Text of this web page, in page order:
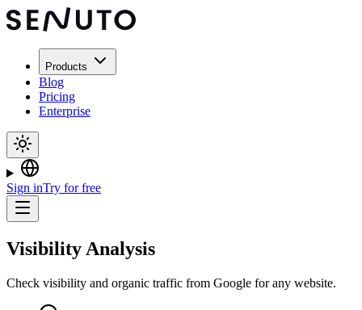
Products
Blog
Pricing
Enterprise
Sign inTry for free
Visibility Analysis
Check visibility and organic traffic from Google for any website.